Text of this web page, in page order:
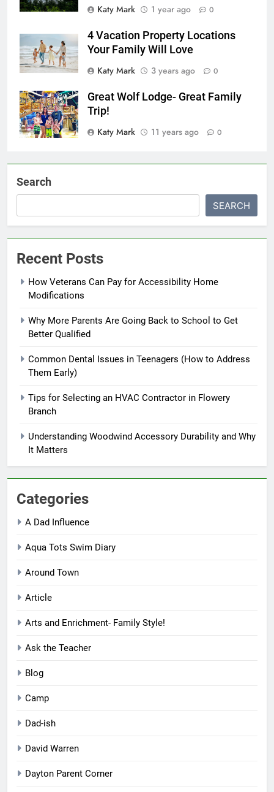
Katy Mark 1 year ago 0
4 Vacation Property Locations
Your Family Will Love
Katy Mark
3 years ago 0
Great Wolf Lodge- Great Family
Trip!
Katy Mark
11 years ago 0
Search
SEARCH
Recent Posts
How Veterans Can Pay for Accessibility Home
Modifications
Why More Parents Are Going Back to School to Get
Better Qualified
Common Dental Issues in Teenagers (How to Address
Them Early)
Tips for Selecting an HVAC Contractor in Flowery
Branch
Understanding Woodwind Accessory Durability and Why
It Matters
Categories
A Dad Influence
Aqua Tots Swim Diary
Around Town
Article
Arts and Enrichment- Family Style!
Ask the Teacher
Blog
Camp
Dad-ish
David Warren
Dayton Parent Corner